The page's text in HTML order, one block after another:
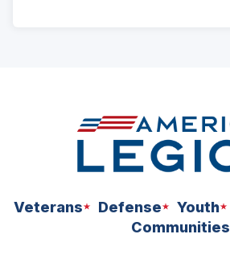
Veterans Defense Youth
Communities